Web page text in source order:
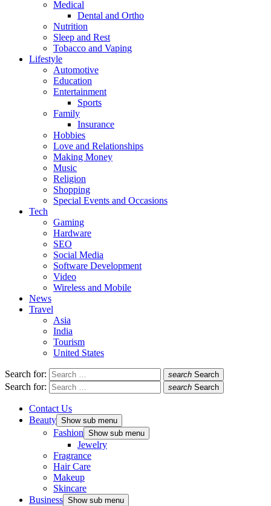
Medical
Dental and Ortho
Nutrition
Sleep and Rest
Tobacco and Vaping
Lifestyle
Automotive
Education
Entertainment
Sports
Family
Insurance
Hobbies
Love and Relationships
Making Money
Music
Religion
Shopping
Special Events and Occasions
Tech
Gaming
Hardware
SEO
Social Media
Software Development
Video
Wireless and Mobile
News
Travel
Asia
India
Tourism
United States
Search for: search Search
Search for: search Search
Contact Us
Beauty Show sub menu
Fashion Show sub menu
Jewelry
Fragrance
Hair Care
Makeup
Skincare
Business Show sub menu